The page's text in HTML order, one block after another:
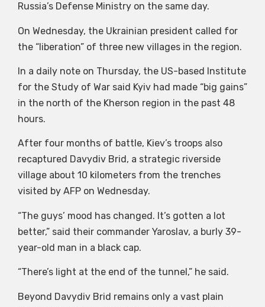
Russia’s Defense Ministry on the same day.
On Wednesday, the Ukrainian president called for
the “liberation” of three new villages in the region.
In a daily note on Thursday, the US-based Institute
for the Study of War said Kyiv had made “big gains”
in the north of the Kherson region in the past 48
hours.
After four months of battle, Kiev’s troops also
recaptured Davydiv Brid, a strategic riverside
village about 10 kilometers from the trenches
visited by AFP on Wednesday.
“The guys’ mood has changed. It’s gotten a lot
better,” said their commander Yaroslav, a burly 39-
year-old man in a black cap.
“There’s light at the end of the tunnel,” he said.
Beyond Davydiv Brid remains only a vast plain